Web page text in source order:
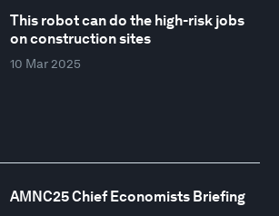
This robot can do the high-risk jobs
on construction sites
10 Mar 2025
AMNC25 Chief Economists Briefing